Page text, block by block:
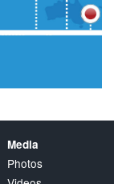
Media
Photos